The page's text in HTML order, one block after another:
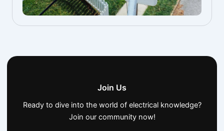
Join Us
Ready to dive into the world of electrical knowledge?
Join our community now!